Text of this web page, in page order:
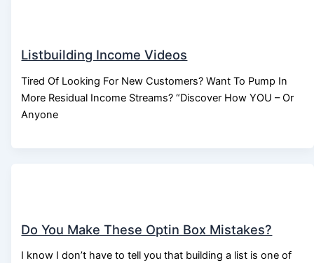
Listbuilding Income Videos
Tired Of Looking For New Customers? Want To Pump In
More Residual Income Streams? “Discover How YOU – Or
Anyone
Do You Make These Optin Box Mistakes?
I know I don’t have to tell you that building a list is one of